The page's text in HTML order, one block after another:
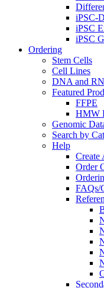
iPSC-
iPSC
iPSC
Ordering
Stem Cells
Cell Lines
DNA and
Featured
FFPE
HMW
Genomic
Search by
Help
Create
Order
FAQs/